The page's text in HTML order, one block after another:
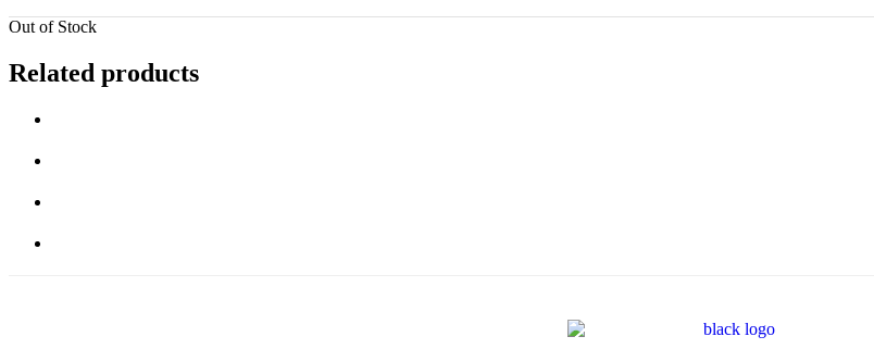
Out of Stock
Related products